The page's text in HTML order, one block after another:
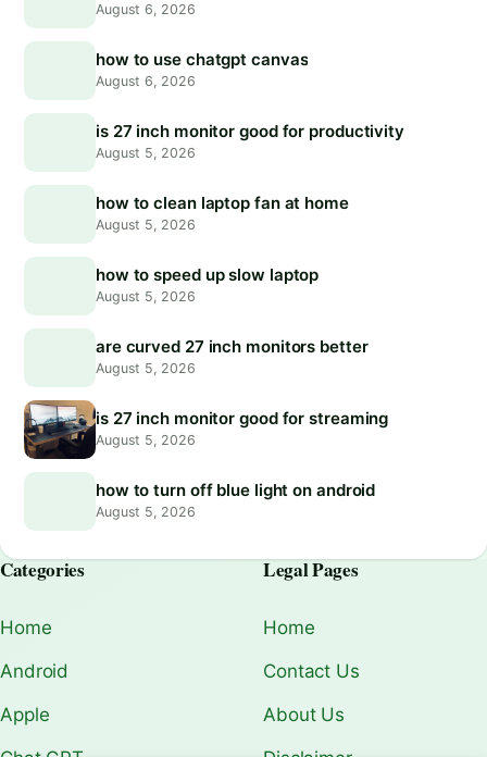
August 6, 2026
how to use chatgpt canvas
August 6, 2026
is 27 inch monitor good for productivity
August 5, 2026
how to clean laptop fan at home
August 5, 2026
how to speed up slow laptop
August 5, 2026
are curved 27 inch monitors better
August 5, 2026
is 27 inch monitor good for streaming
August 5, 2026
how to turn off blue light on android
August 5, 2026
Categories
Home
Android
Apple
Legal Pages
Home
Contact Us
About Us